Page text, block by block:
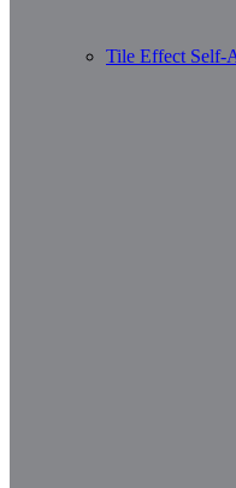
Tile Effect Self-